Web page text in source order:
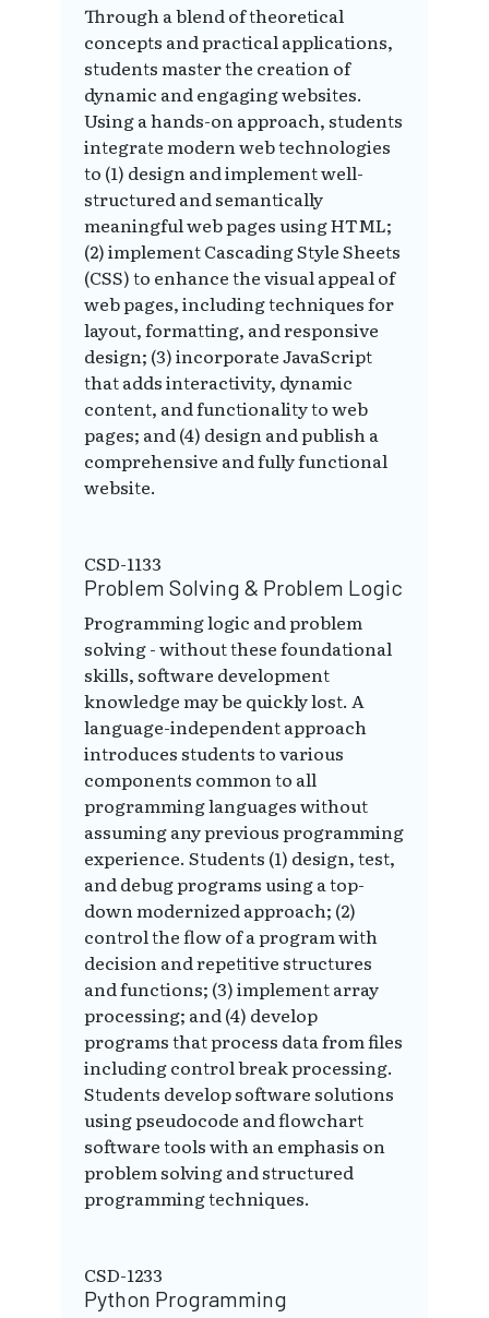
Through a blend of theoretical
concepts and practical applications,
students master the creation of
dynamic and engaging websites.
Using a hands-on approach, students
integrate modern web technologies
to (1) design and implement well-
structured and semantically
meaningful web pages using HTML;
(2) implement Cascading Style Sheets
(CSS) to enhance the visual appeal of
web pages, including techniques for
layout, formatting, and responsive
design; (3) incorporate JavaScript
that adds interactivity, dynamic
content, and functionality to web
pages; and (4) design and publish a
comprehensive and fully functional
website.
CSD-1133
Problem Solving & Problem Logic
Programming logic and problem
solving - without these foundational
skills, software development
knowledge may be quickly lost. A
language-independent approach
introduces students to various
components common to all
programming languages without
assuming any previous programming
experience. Students (1) design, test,
and debug programs using a top-
down modernized approach; (2)
control the flow of a program with
decision and repetitive structures
and functions; (3) implement array
processing; and (4) develop
programs that process data from files
including control break processing.
Students develop software solutions
using pseudocode and flowchart
software tools with an emphasis on
problem solving and structured
programming techniques.
CSD-1233
Python Programming